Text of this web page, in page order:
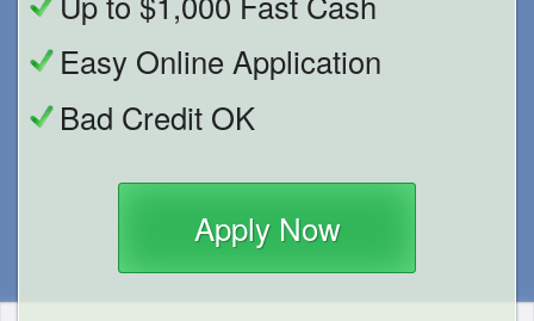
Easy Online Application
Bad Credit OK
Apply Now